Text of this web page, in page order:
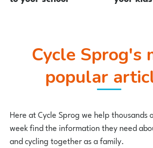
Cycle Sprog's most
popular
Here at Cycle Sprog we help thousands
week find the information they need
and cycling together as a family.